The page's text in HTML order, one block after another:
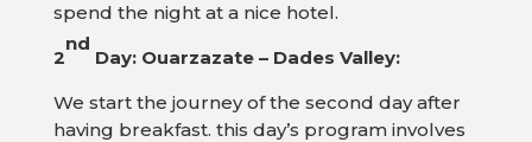
spend the night at a nice hotel.
2
nd
Day: Ouarzazate – Dades Valley:
We start the journey of the second day after
having breakfast. this day’s program involves